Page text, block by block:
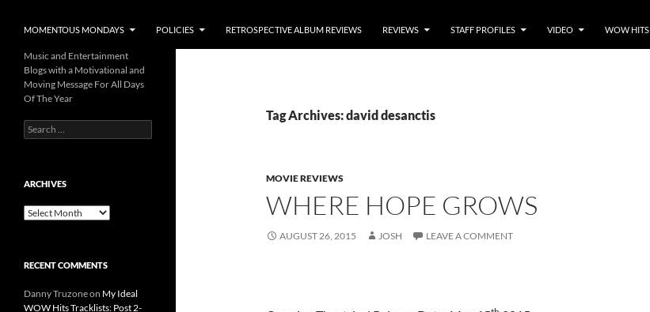
MOMENTOUS MONDAYS POLICIES RETROSPECTIVE ALBUM REVIEWS REVIEWS STAFF PROFILES VIDEO WOW HITS
Tag Archives: david desanctis
MOVIE REVIEWS
WHERE HOPE GROWS
AUGUST 26, 2015 JOSH LEAVE A COMMENT
Music and Entertainment
Blogs with a Motivational and
Moving Message For All Days
Of The Year
Search
for:
ARCHIVES
Archives
RECENT COMMENTS
Danny Truzoneon My Ideal
WOW Hits Tracklists: Post 2-